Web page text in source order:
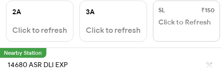
2A
Click to refresh
3A
Click to refresh
SL ₹150
Click to Refresh
Nearby Station
14680 ASR DLI EXP